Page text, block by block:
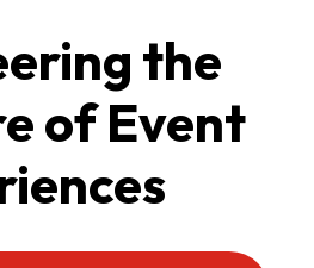
CLIENTS
& EVENTS
the
of Event